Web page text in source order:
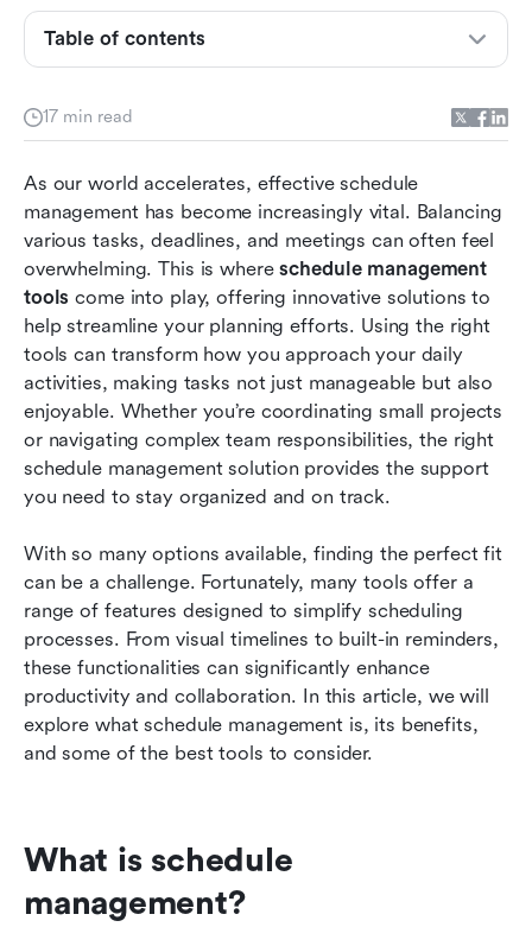
17 min read
As our world accelerates, effective schedule
management has become increasingly vital. Balancing
various tasks, deadlines, and meetings can often feel
overwhelming. This is where schedule management
tools come into play, offering innovative solutions to
help streamline your planning efforts. Using the right
tools can transform how you approach your daily
activities, making tasks not just manageable but also
enjoyable. Whether you’re coordinating small projects
or navigating complex team responsibilities, the right
schedule management solution provides the support
you need to stay organized and on track.
With so many options available, finding the perfect fit
can be a challenge. Fortunately, many tools offer a
range of features designed to simplify scheduling
processes. From visual timelines to built-in reminders,
these functionalities can significantly enhance
productivity and collaboration. In this article, we will
explore what schedule management is, its benefits,
and some of the best tools to consider.
What is schedule
management?
Table of contents
What is schedule management?
management
glance
In-depth analysis of 8 top schedule
management tools
How to choose the right software for you
Conclusion
FAQs
Related reading